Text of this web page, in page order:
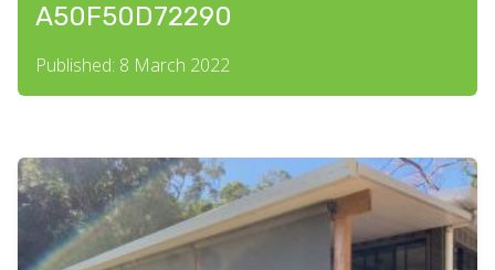
A50F50D72290
Published: 8 March 2022